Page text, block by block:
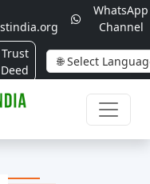
WhatsApp
Channel
Trust
Deed